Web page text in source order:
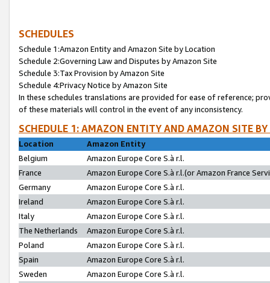
SCHEDULES
Schedule 1:Amazon Entity and Amazon Site by Location
Schedule 2:Governing Law and Disputes by Amazon Site
Schedule 3:Tax Provision by Amazon Site
Schedule 4:Privacy Notice by Amazon Site
In these schedules translations are provided for ease of reference;
of these materials will control in the event of any inconsistency.
SCHEDULE 1: AMAZON ENTITY AND AMAZON SITE
Location
Amazon Entity
Belgium
Amazon Europe Core S.à r.l.
France
Amazon Europe Core S.à r.l.(or Amazon France
Germany
Amazon Europe Core S.à r.l.
Ireland
Amazon Europe Core S.à r.l.
Italy
Amazon Europe Core S.à r.l.
The Netherlands
Amazon Europe Core S.à r.l.
Poland
Amazon Europe Core S.à r.l.
Spain
Amazon Europe Core S.à r.l.
Sweden
Amazon Europe Core S.à r.l.